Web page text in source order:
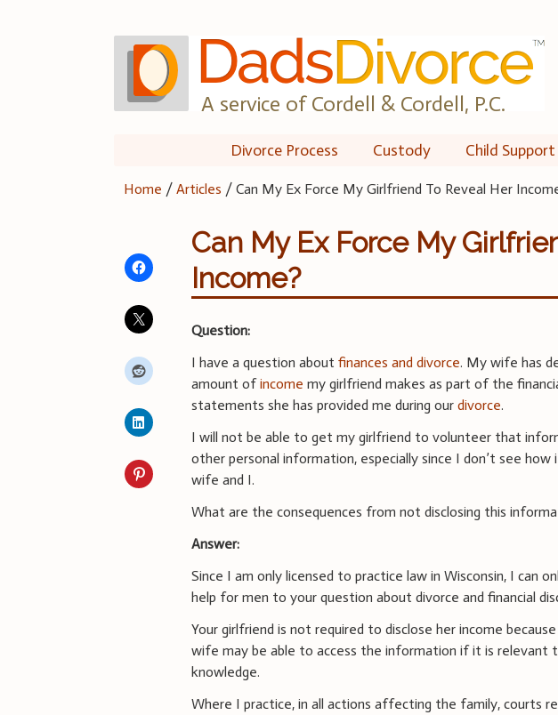
A service of Cordell & Cordell, P.C.
Divorce Process Custody Child Support
Home /Articles /Can My Ex Force My Girlfriend To Reveal Her
Can My Ex Force My
Income?
Question:
I have a question aboutfinances and divorce. My wife has
amount ofincome my girlfriend makes as part of the
statements she has provided me during ourdivorce.
I will not be able to get my girlfriend to volunteer that
other personal information, especially since I don’t see
wife and I.
What are the consequences from not disclosing this
Answer:
Since I am only licensed to practice law in Wisconsin, I can
help for men to your question about divorce and financial
Your girlfriend is not required to disclose her income
wife may be able to access the information if it is relevant
knowledge.
Where I practice, in all actions affecting the family, courts